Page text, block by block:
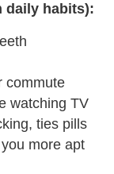
daily habits):
commute
watching TV
ties pills
more apt